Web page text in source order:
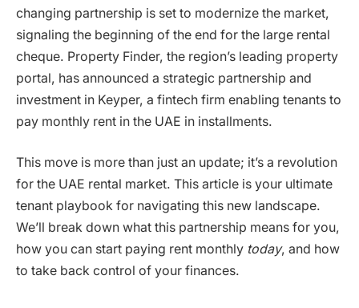
changing partnership is set to modernize the market,
signaling the beginning of the end for the large rental
cheque. Property Finder, the region’s leading property
portal, has announced a strategic partnership and
investment in Keyper, a fintech firm enabling tenants to
pay monthly rent in the UAE in installments.
This move is more than just an update; it’s a revolution
for the UAE rental market. This article is your ultimate
tenant playbook for navigating this new landscape.
We’ll break down what this partnership means for you,
how you can start paying rent monthly today, and how
to take back control of your finances.